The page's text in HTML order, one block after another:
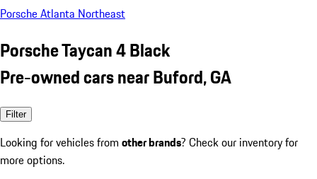
Porsche Atlanta Northeast
Porsche Taycan 4 Black
Pre-owned cars near Buford, GA
Filter
Looking for vehicles from other brands? Check our inventory for
more options.